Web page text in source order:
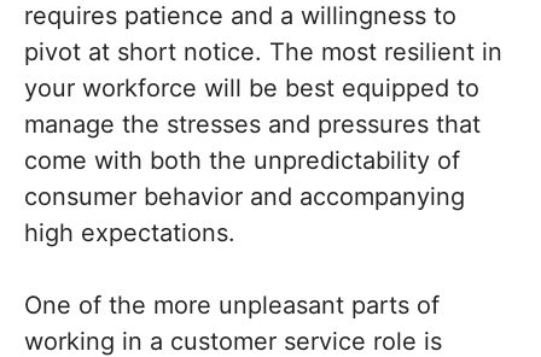
requires patience and a willingness to
pivot at short notice. The most resilient in
your workforce will be best equipped to
manage the stresses and pressures that
come with both the unpredictability of
consumer behavior and accompanying
high expectations.
One of the more unpleasant parts of
working in a customer service role is